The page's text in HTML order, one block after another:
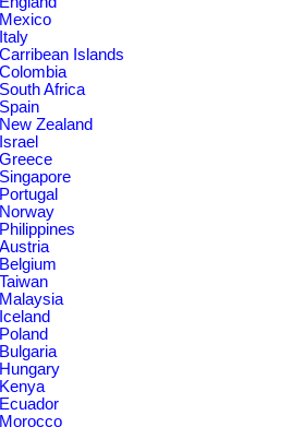
Mexico
Italy
Carribean Islands
Colombia
South Africa
Spain
New Zealand
Israel
Greece
Singapore
Portugal
Norway
Philippines
Austria
Belgium
Taiwan
Malaysia
Iceland
Poland
Bulgaria
Hungary
Kenya
Ecuador
Morocco